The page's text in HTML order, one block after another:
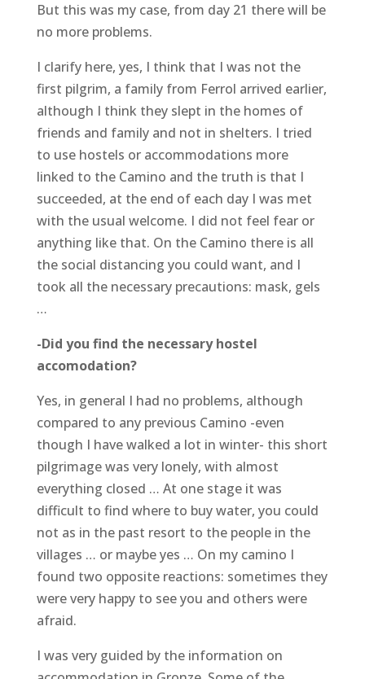
But this was my case, from day 21 there will be
no more problems.
I clarify here, yes, I think that I was not the
first pilgrim, a family from Ferrol arrived earlier,
although I think they slept in the homes of
friends and family and not in shelters. I tried
to use hostels or accommodations more
linked to the Camino and the truth is that I
succeeded, at the end of each day I was met
with the usual welcome. I did not feel fear or
anything like that. On the Camino there is all
the social distancing you could want, and I
took all the necessary precautions: mask, gels
…
-Did you find the necessary hostel
accomodation?
Yes, in general I had no problems, although
compared to any previous Camino -even
though I have walked a lot in winter- this short
pilgrimage was very lonely, with almost
everything closed … At one stage it was
difficult to find where to buy water, you could
not as in the past resort to the people in the
villages … or maybe yes … On my camino I
found two opposite reactions: sometimes they
were very happy to see you and others were
afraid.
I was very guided by the information on